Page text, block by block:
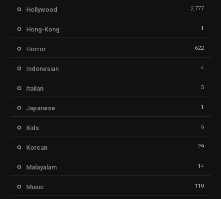
Hollywood 2,777
Hong-Kong 1
Horror 622
Indonesian 4
Italian 5
Japanese 1
Kids 5
Korean 29
Malayalam 14
Music 110